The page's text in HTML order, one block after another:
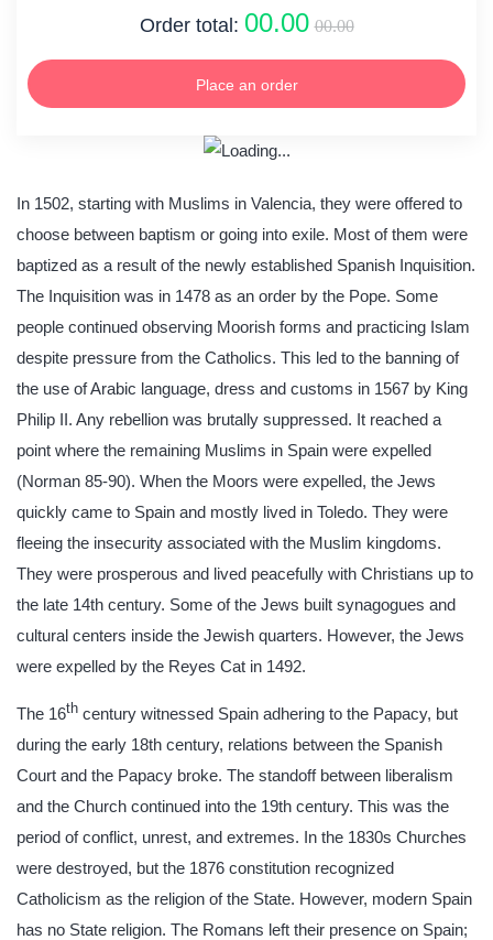
Order total: 00.00 00.00
Place an order
In 1502, starting with Muslims in Valencia, they were offered to
choose between baptism or going into exile. Most of them were
baptized as a result of the newly established Spanish Inquisition.
The Inquisition was in 1478 as an order by the Pope. Some
people continued observing Moorish forms and practicing Islam
despite pressure from the Catholics. This led to the banning of
the use of Arabic language, dress and customs in 1567 by King
Philip II. Any rebellion was brutally suppressed. It reached a
point where the remaining Muslims in Spain were expelled
(Norman 85-90). When the Moors were expelled, the Jews
quickly came to Spain and mostly lived in Toledo. They were
fleeing the insecurity associated with the Muslim kingdoms.
They were prosperous and lived peacefully with Christians up to
the late 14th century. Some of the Jews built synagogues and
cultural centers inside the Jewish quarters. However, the Jews
were expelled by the Reyes Cat in 1492.
The 16th century witnessed Spain adhering to the Papacy, but
during the early 18th century, relations between the Spanish
Court and the Papacy broke. The standoff between liberalism
and the Church continued into the 19th century. This was the
period of conflict, unrest, and extremes. In the 1830s Churches
were destroyed, but the 1876 constitution recognized
Catholicism as the religion of the State. However, modern Spain
has no State religion. The Romans left their presence on Spain;